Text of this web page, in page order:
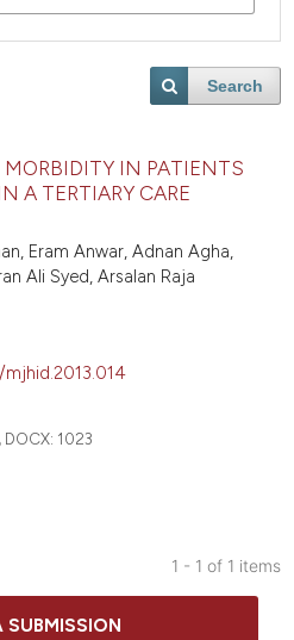
Search
IN PATIENTS
A TERTIARY CARE
Eram Anwar, Adnan Agha,
Ali Syed, Arsalan Raja
DOCX: 1023
1 - 1 of 1 items
SUBMISSION